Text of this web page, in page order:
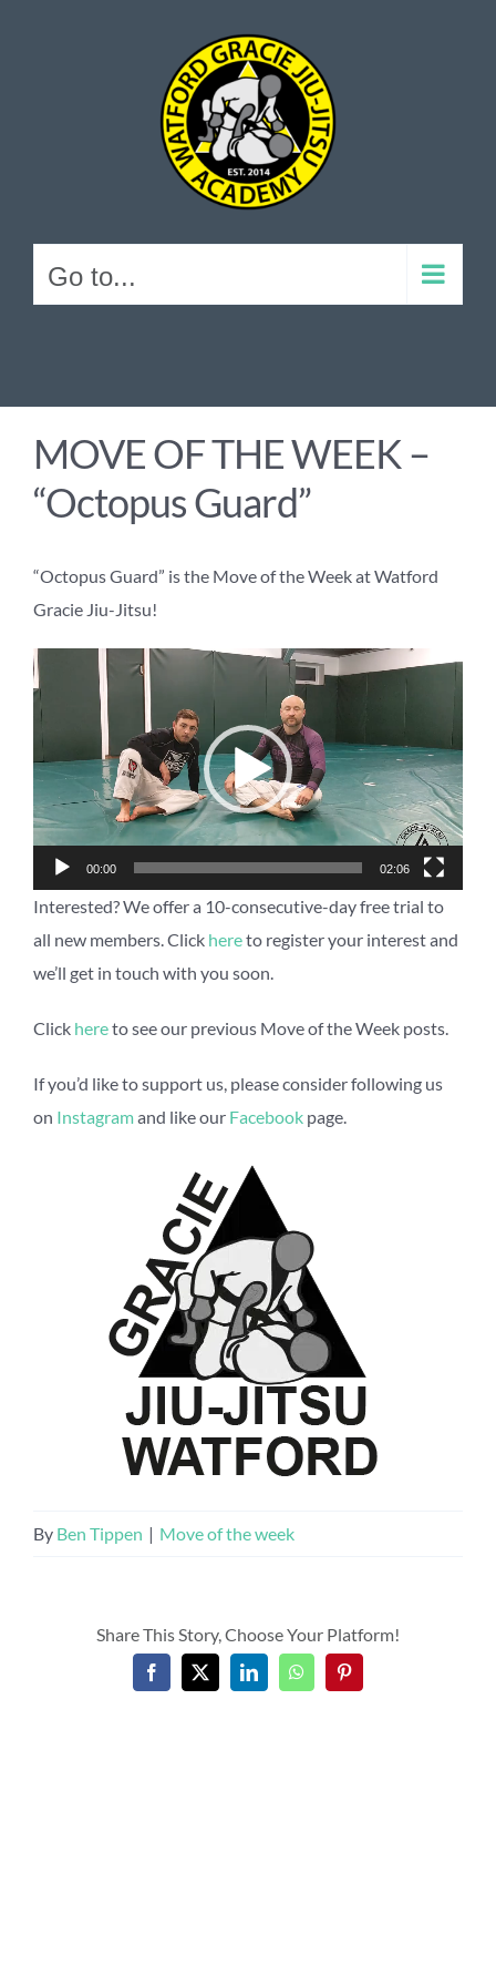
Go to...
MOVE OF THE WEEK –
“Octopus Guard”
“Octopus Guard” is the Move of the Week at Watford
Gracie Jiu-Jitsu!
Video
Player
00:00 02:06
Interested? We offer a 10-consecutive-day free trial to
all new members. Click hereto register your interest and
we’ll get in touch with you soon.
Click hereto see our previous Move of the Week posts.
If you’d like to support us, please consider following us
on Instagramand like our Facebook page.
By Ben Tippen | Move of the week
Share This Story, Choose Your Platform!
Facebook
X LinkedInWhatsAppPinterest